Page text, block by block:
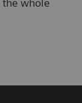
the whole